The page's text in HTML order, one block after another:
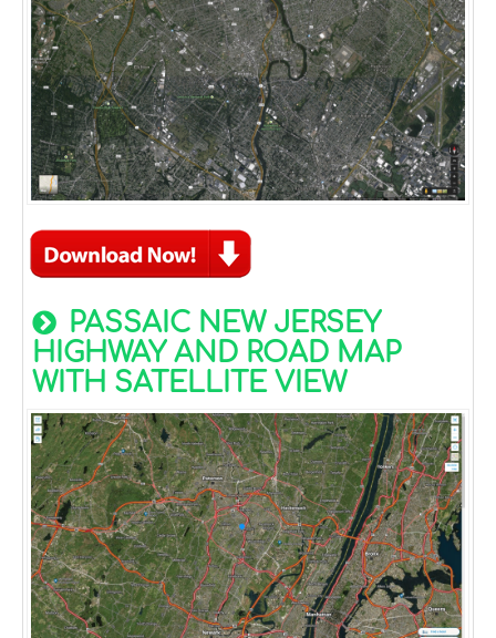
PASSAIC NEW JERSEY
HIGHWAY AND ROAD MAP
WITH SATELLITE VIEW